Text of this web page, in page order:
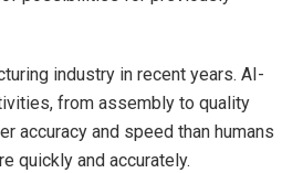
industry in recent years. AI-
from assembly to quality
accuracy and speed than humans
quickly and accurately.